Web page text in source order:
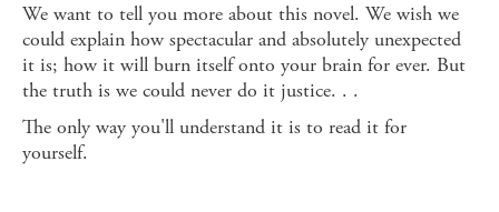
We want to tell you more about this novel. We wish we
could explain how spectacular and absolutely unexpected
it is; how it will burn itself onto your brain for ever. But
the truth is we could never do it justice. . .
The only way you'll understand it is to read it for
yourself.